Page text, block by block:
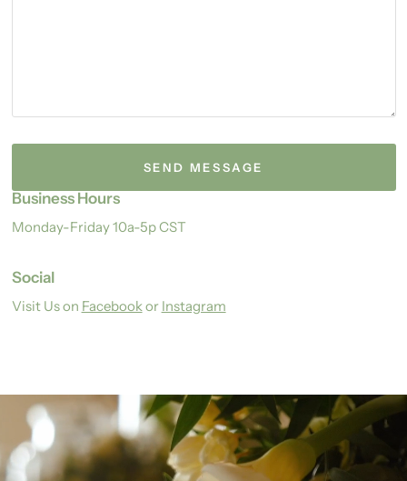
Business Hours
Monday-Friday 10a-5p CST
Social
Visit Us on Facebookor Instagram